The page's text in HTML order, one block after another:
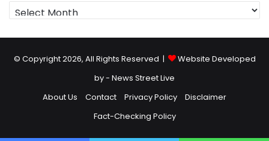
News
Archive
© Copyright 2026, All Rights Reserved |
Website Developed
by - News Street Live
About Us
Contact Privacy Policy
Disclaimer
Fact-Checking Policy